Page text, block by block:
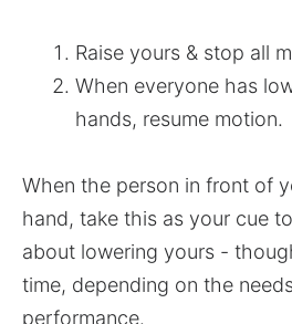
Raise yours & stop all
When everyone has
hands, resume motion.
When the person in front of
hand, take this as your cue
about lowering yours -
time, depending on the
performance.